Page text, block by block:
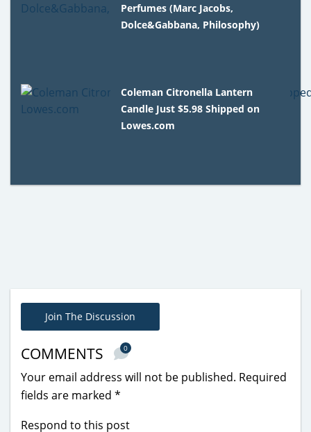
Perfumes (Marc Jacobs,
Dolce&Gabbana, Philosophy)
Coleman Citronella Lantern
Candle Just $5.98 Shipped on
Lowes.com
Join The Discussion
COMMENTS 0
Your email address will not be published. Required
fields are marked *
Respond to this post